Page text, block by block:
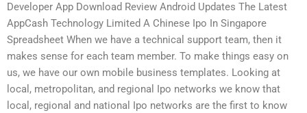
Developer App Download Review Android Updates The Latest
AppCash Technology Limited A Chinese Ipo In Singapore
Spreadsheet When we have a technical support team, then it
makes sense for each team member. To make things easy on
us, we have our own mobile business templates. Looking at
local, metropolitan, and regional Ipo networks we know that
local, regional and national Ipo networks are the first to know